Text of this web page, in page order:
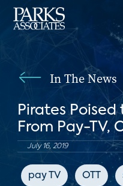
In The News
Pirates Poised
From Pay-TV,
July 16, 2019
pay TV OTT